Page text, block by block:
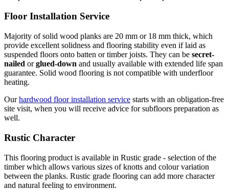
Floor Installation Service
Majority of solid wood planks are 20 mm or 18 mm thick, which
provide excellent solidness and flooring stability even if laid as
suspended floors onto batten or timber joists. They can be secret-
nailed orglued-down and usually available with extended life span
guarantee. Solid wood flooring is not compatible with underfloor
heating.
Ourhardwood floor installation service starts with an obligation-free
site visit, when you will receive advice for subfloors preparation as
well.
Rustic Character
This flooring product is available in Rustic grade - selection of the
timber which allows various sizes of knotts and colour variation
between the planks. Rustic grade flooring can add more character
and natural feeling to environment.